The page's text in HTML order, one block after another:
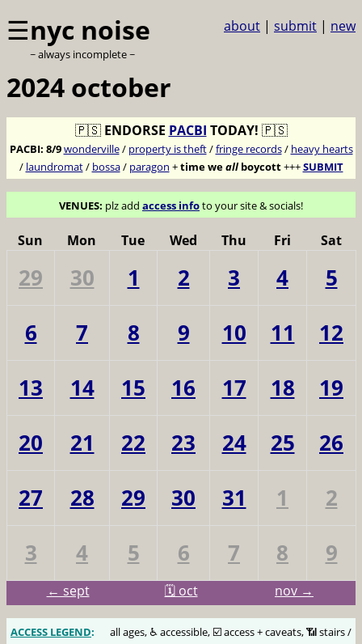
☰nyc noise
~ always incomplete ~
about | submit | new
2024 october
🇵🇸 ENDORSE PACBI TODAY! 🇵🇸
PACBI: 8/9wonderville/ property is theft/fringe records/ heavy hearts
/ laundromat/ bossa/ paragon +time weallboycott+++SUBMIT
VENUES: plz add access infoto your site & socials!
Sun Mon Tue Wed Thu Fri Sat
29 30 1 2 3 4
5
6
7 8 9 10 11
12
13
14 15 16 17 18
19
20
21 22 23 24 25
26
27
28 29 30 31 1
2
3
4 5 6 7 8 9
← sept 🗓️ oct nov →
ACCESS LEGEND:
all ages, ♿️ accessible, ☑️ access + caveats, 📶 stairs /